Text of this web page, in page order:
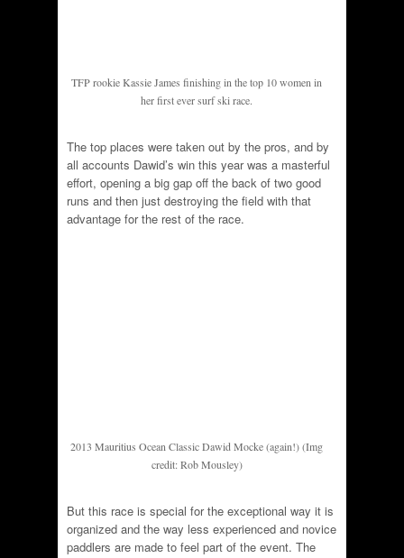
TFP rookie Kassie James finishing in the top 10 women in
her first ever surf ski race.
The top places were taken out by the pros, and by
all accounts Dawid’s win this year was a masterful
effort, opening a big gap off the back of two good
runs and then just destroying the field with that
advantage for the rest of the race.
2013 Mauritius Ocean Classic Dawid Mocke (again!) (Img
credit: Rob Mousley)
But this race is special for the exceptional way it is
organized and the way less experienced and novice
paddlers are made to feel part of the event. The